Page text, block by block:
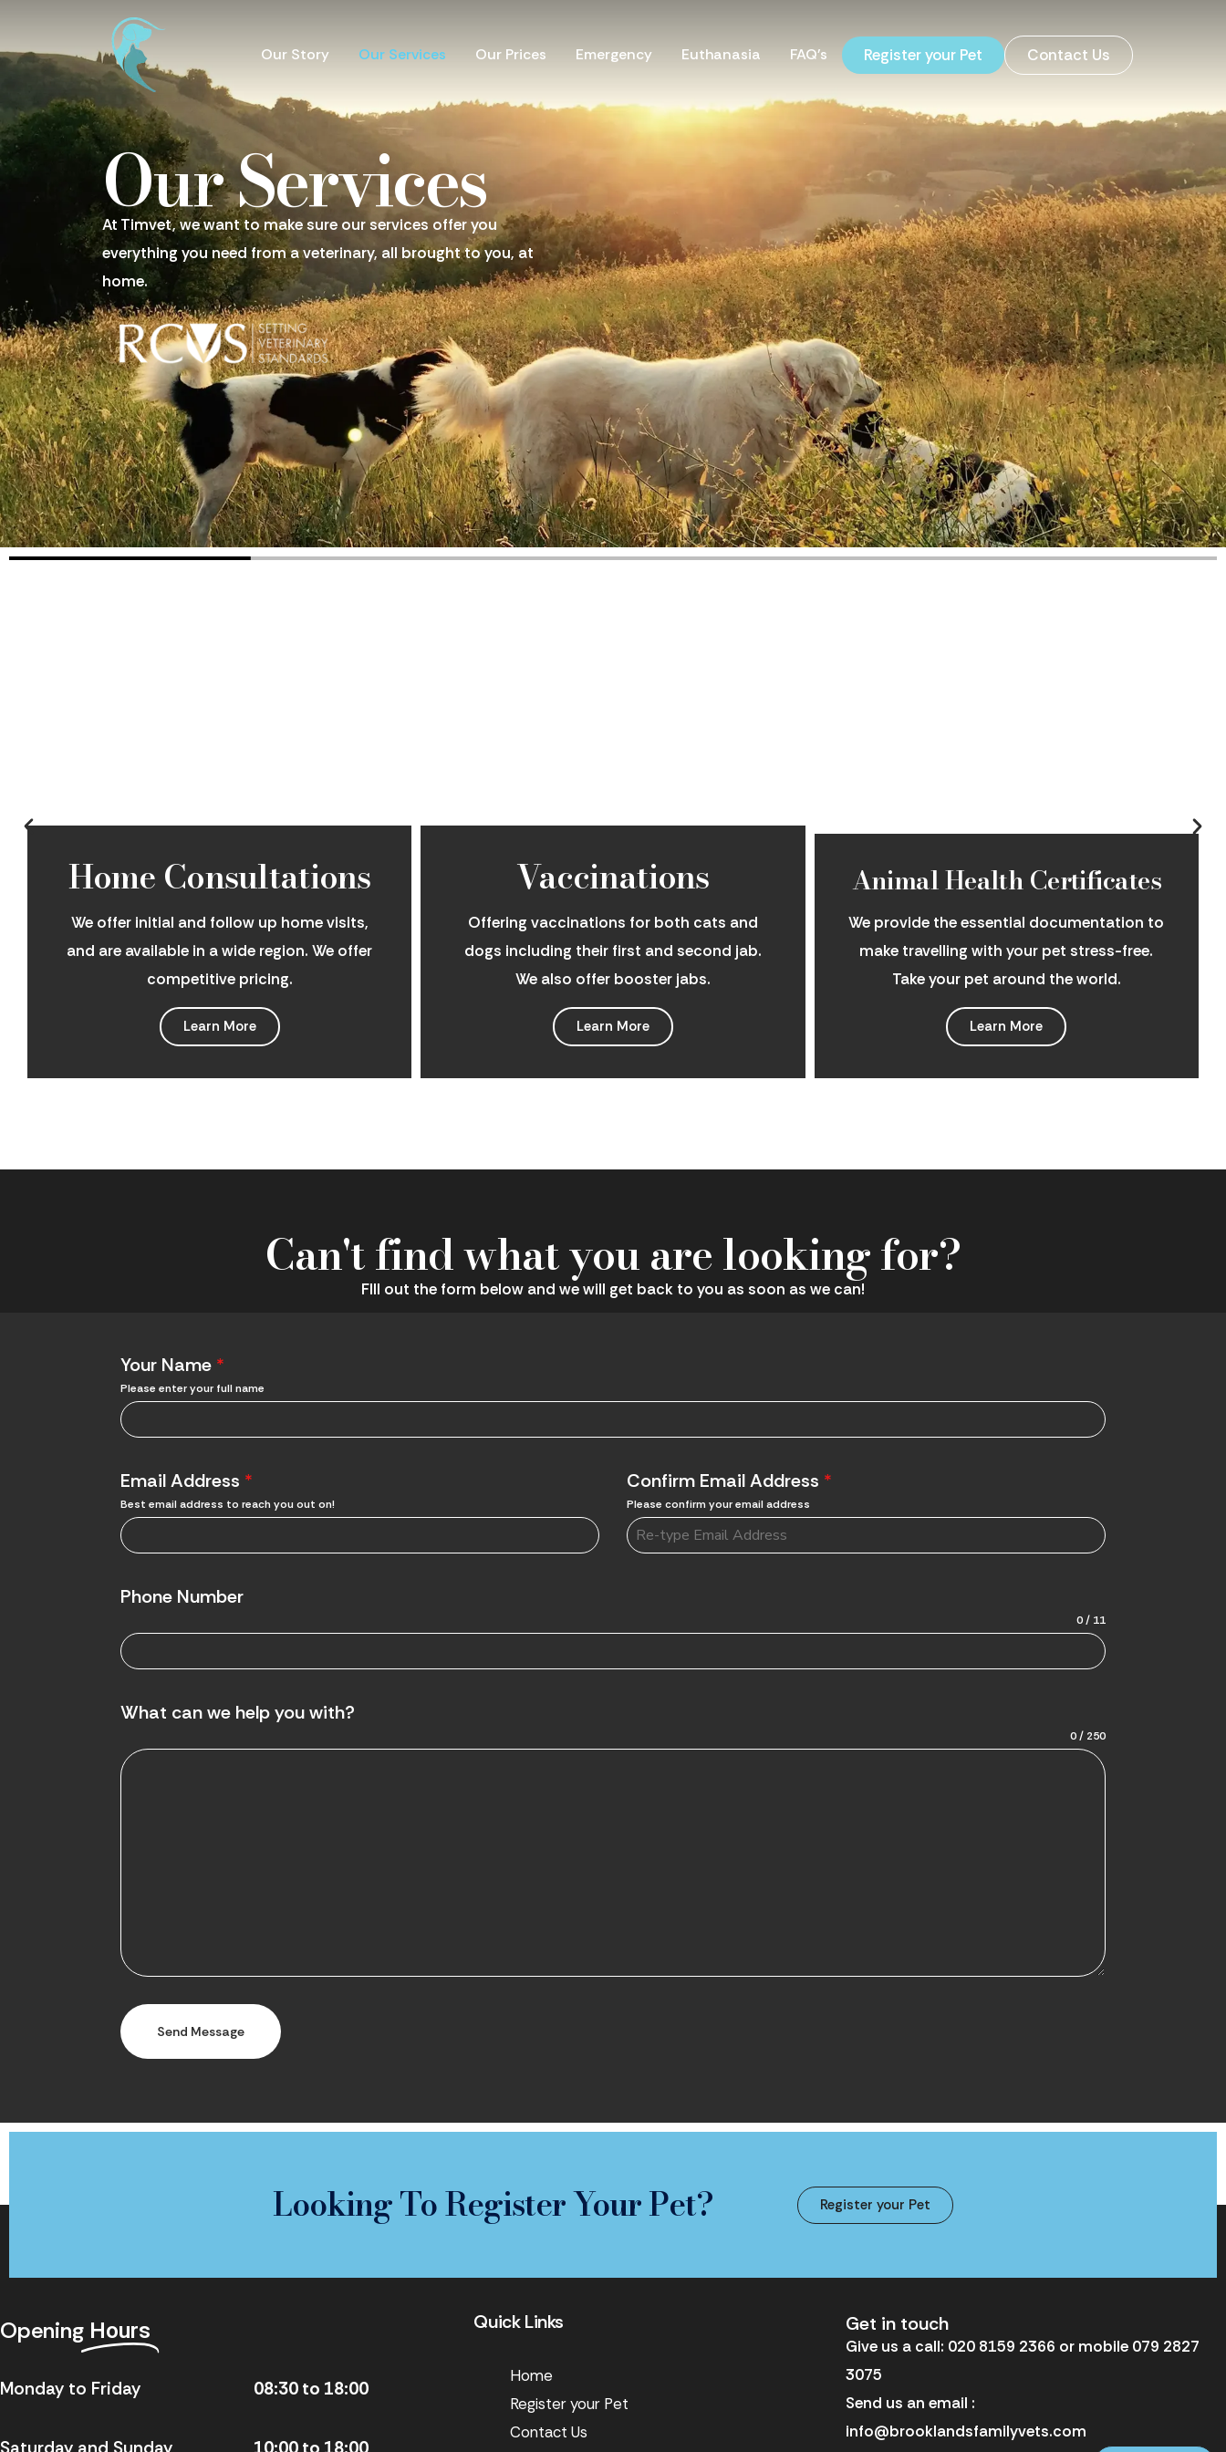
Our Story Our Services Our Prices Emergency Euthanasia FAQ's Register your Pet Contact Us
Our Services
At Timvet, we want to make sure our services offer you
everything you need from a veterinary, all brought to you, at
home.
Home Consultations
We offer initial and follow up home visits,
and are available in a wide region. We offer
competitive pricing.
Learn More
Vaccinations
Offering vaccinations for both cats and
dogs including their first and second jab.
We also offer booster jabs.
Learn More
Animal Health Certificates
We provide the essential documentation to
make travelling with your pet stress-free.
Take your pet around the world.
Learn More
Can't find what you are looking for?
FIll out the form below and we will get back to you as soon as we can!
Your Name *
Please enter your full name
Email Address *
Best email address to reach you out on!
Confirm Email Address *
Please confirm your email address
Phone Number
0 / 11
What can we help you with?
0 / 250
Send Message
Looking To Register Your Pet? Register your Pet
Opening Hours
Monday to Friday 08:30 to 18:00
Quick Links
Home
Register your Pet
Contact Us
Get in touch
Give us a call: 020 8159 2366 or mobile 079 2827
3075
Send us an email :
info@brooklandsfamilyvets.com